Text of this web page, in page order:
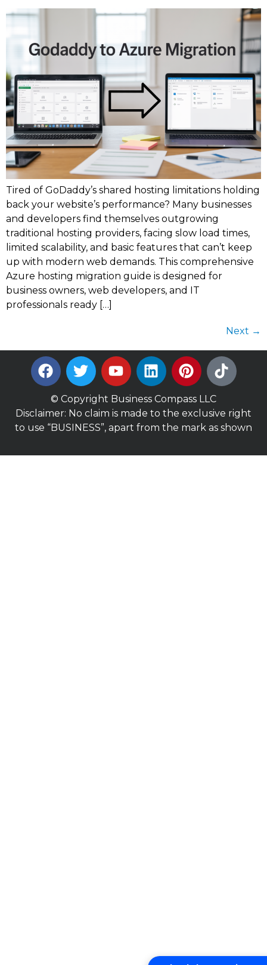
Tired of GoDaddy’s shared hosting limitations holding
back your website’s performance? Many businesses
and developers find themselves outgrowing
traditional hosting providers, facing slow load times,
limited scalability, and basic features that can’t keep
up with modern web demands. This comprehensive
Azure hosting migration guide is designed for
business owners, web developers, and IT
professionals ready […]
Next →
© Copyright Business Compass LLC
Disclaimer: No claim is made to the exclusive right
to use “BUSINESS”, apart from the mark as shown